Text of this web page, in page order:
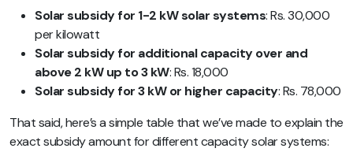
Solar subsidy for 1-2 kW solar systems: Rs. 30,000
per kilowatt
Solar subsidy for additional capacity over and
above 2 kW up to 3 kW: Rs. 18,000
Solar subsidy for 3 kW or higher capacity: Rs. 78,000
That said, here’s a simple table that we’ve made to explain the
exact subsidy amount for different capacity solar systems: